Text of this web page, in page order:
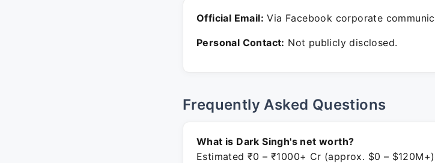
Official Email: Via Facebook corporate
Personal Contact: Not publicly disclosed.
Frequently Asked Questions
What is Dark Singh's net worth?
Estimated ₹0 – ₹1000+ Cr (approx. $0 –